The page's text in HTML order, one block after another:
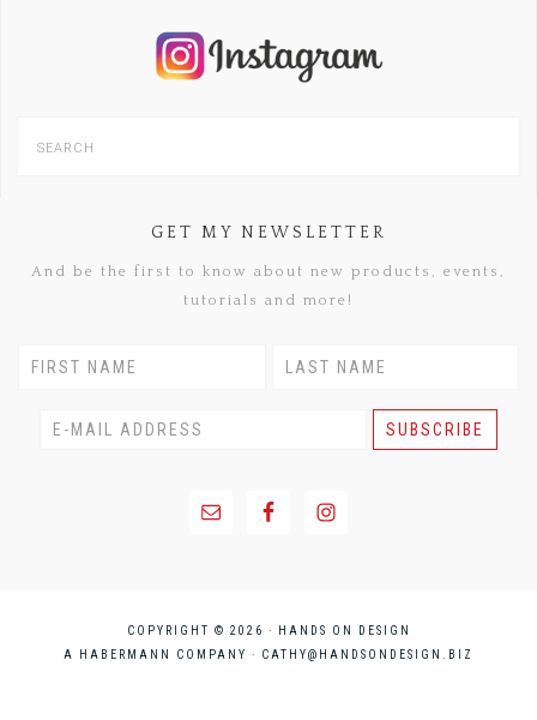
GET MY NEWSLETTER
And be the first to know about new products, events,
tutorials and more!
COPYRIGHT © 2026 · HANDS ON DESIGN
A HABERMANN COMPANY · CATHY@HANDSONDESIGN.BIZ